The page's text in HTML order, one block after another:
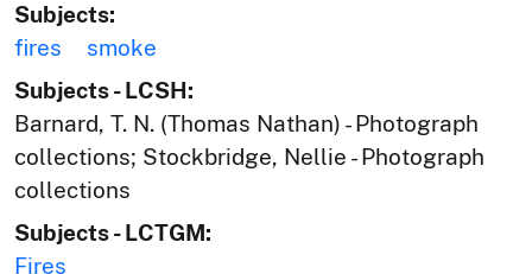
Subjects:
fires
smoke
Subjects - LCSH:
Barnard, T. N. (Thomas Nathan) - Photograph
collections; Stockbridge, Nellie - Photograph
collections
Subjects - LCTGM:
Fires